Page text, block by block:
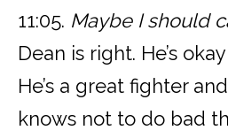
11:05. Maybe I should
Dean is right. He’s
He’s a great fighter
knows not to do bad